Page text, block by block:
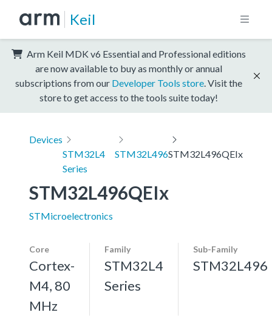
Keil
Arm Keil MDK v6 Essential and Professional editions
are now available to buy as monthly or annual
subscriptions from our Developer Tools store . Visit the
store to get access to the tools suite today!
Devices
STM32L4
Series
STM32L496STM32L496QEIx
STM32L496QEIx
STMicroelectronics
Core
Cortex-
M4, 80
MHz
Family
STM32L4
Series
Sub-Family
STM32L496